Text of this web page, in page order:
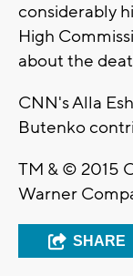
considerably
High
about the
CNN's Alla
Butenko
TM & © 2015
Warner
SHARE